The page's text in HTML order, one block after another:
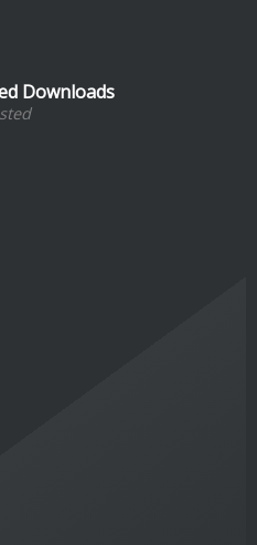
Downloads